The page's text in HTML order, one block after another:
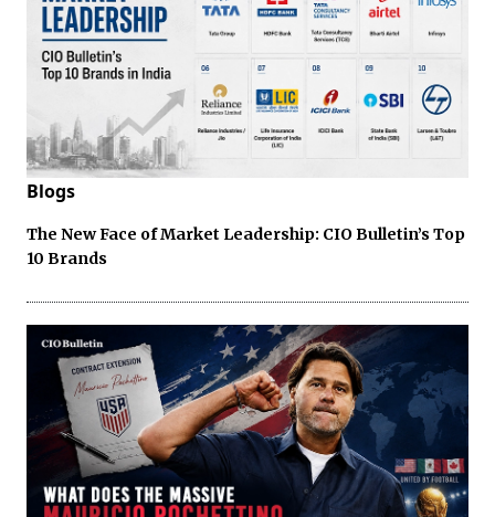
Blogs
The New Face of Market Leadership: CIO Bulletin’s Top
10 Brands